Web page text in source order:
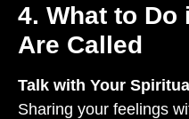
4. What to Do
Are Called
Talk with Your
Sharing your feelings